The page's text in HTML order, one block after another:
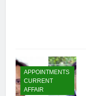
APPOINTMENTS
CURRENT
AFFAIR